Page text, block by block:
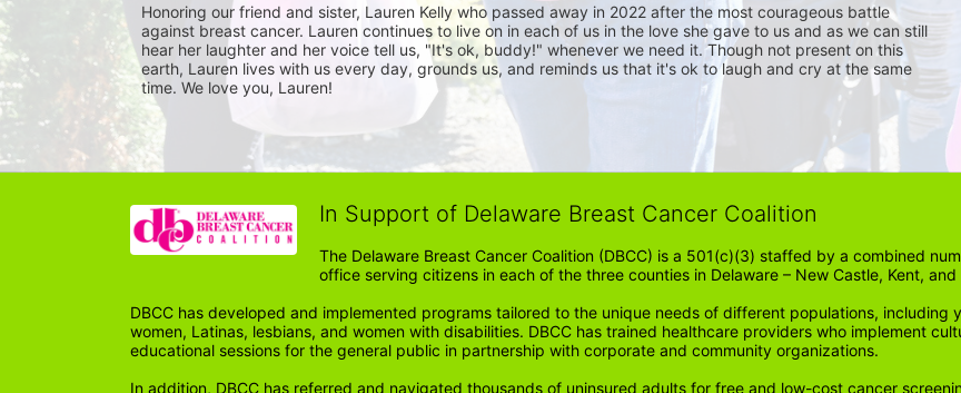
Honoring our friend and sister, Lauren Kelly who passed away in 2022 after the most courageous battle
against breast cancer. Lauren continues to live on in each of us in the love she gave to us and as we can still
hear her laughter and her voice tell us, "It's ok, buddy!" whenever we need it. Though not present on this
earth, Lauren lives with us every day, grounds us, and reminds us that it's ok to laugh and cry at the same
time. We love you, Lauren!
In Support of Delaware Breast Cancer Coalition
The Delaware Breast Cancer Coalition (DBCC) is a 501(c)(3) staffed by a combined
office serving citizens in each of the three counties in Delaware – New Castle, Kent, and
DBCC has developed and implemented programs tailored to the unique needs of different populations, including
women, Latinas, lesbians, and women with disabilities. DBCC has trained healthcare providers who implement
educational sessions for the general public in partnership with corporate and community organizations.
In addition, DBCC has referred and navigated thousands of uninsured adults for free and low-cost cancer